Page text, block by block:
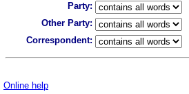
Party:
Other Party:
Correspondent:
Online help